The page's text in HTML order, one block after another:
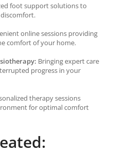
foot support solutions to
online sessions providing
comfort of your home.
Bringing expert care
progress in your
therapy sessions
for optimal comfort